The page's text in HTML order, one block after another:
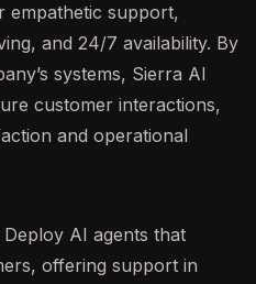
empathetic support,
and 24/7 availability. By
systems, Sierra AI
customer interactions,
and operational
AI agents that
offering support in